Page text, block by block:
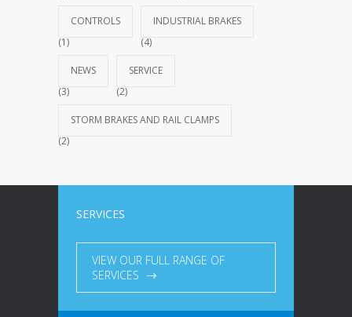
CONTROLS
(1)
INDUSTRIAL BRAKES
(4)
NEWS
(3)
SERVICE
(2)
STORM BRAKES AND RAIL CLAMPS
(2)
SERVICES
VIEW OUR FULL RANGE OF
SERVICES